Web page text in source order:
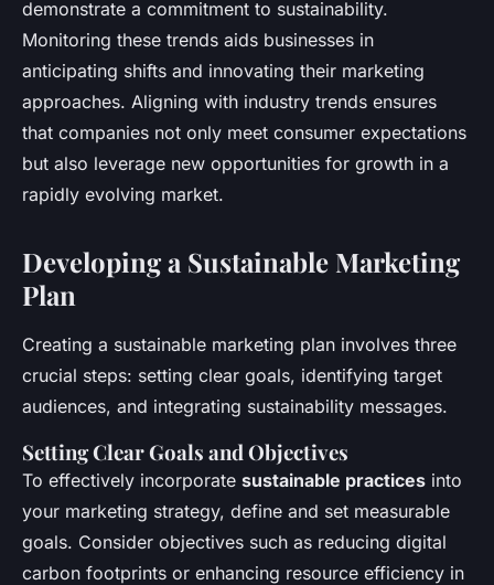
demonstrate a commitment to sustainability.
Monitoring these trends aids businesses in
anticipating shifts and innovating their marketing
approaches. Aligning with industry trends ensures
that companies not only meet consumer expectations
but also leverage new opportunities for growth in a
rapidly evolving market.
Developing a Sustainable Marketing
Plan
Creating a sustainable marketing plan involves three
crucial steps: setting clear goals, identifying target
audiences, and integrating sustainability messages.
Setting Clear Goals and Objectives
To effectively incorporate sustainable practices into
your marketing strategy, define and set measurable
goals. Consider objectives such as reducing digital
carbon footprints or enhancing resource efficiency in